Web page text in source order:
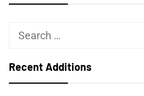
Search
Recent Additions